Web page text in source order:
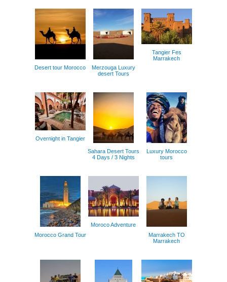
Desert tour Morocco
Merzouga Luxury
desert Tours
Tangier Fes
Marrakech
Overnight in Tangier
Sahara Desert Tours
4 Days / 3 Nights
Luxury Morocco
tours
Morocco Grand Tour
Moroco Adventure
Marrakech TO
Marrakech